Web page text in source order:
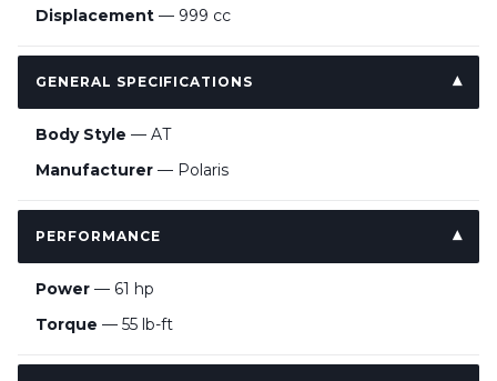
Displacement — 999 cc
GENERAL SPECIFICATIONS
Body Style — AT
Manufacturer — Polaris
PERFORMANCE
Power — 61 hp
Torque — 55 lb-ft